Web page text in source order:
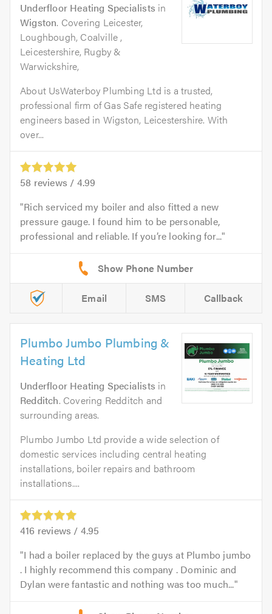
Underfloor Heating Specialists in
Wigston. Covering Leicester,
Loughbough, Coalville ,
Leicestershire, Rugby &
Warwickshire,
About UsWaterboy Plumbing Ltd is a trusted,
professional firm of Gas Safe registered heating
engineers based in Wigston, Leicestershire. With
over...
58 reviews / 4.99
Rich serviced my boiler and also fitted a new
pressure gauge. I found him to be personable,
professional and reliable. If you’re looking for...
Email SMS Callback
Plumbo Jumbo Plumbing &
Heating Ltd
Underfloor Heating Specialists in
Redditch. Covering Redditch and
surrounding areas.
Plumbo Jumbo Ltd provide a wide selection of
domestic services including central heating
installations, boiler repairs and bathroom
installations....
416 reviews / 4.95
I had a boiler replaced by the guys at Plumbo jumbo
. I highly recommend this company . Dominic and
Dylan were fantastic and nothing was too much...